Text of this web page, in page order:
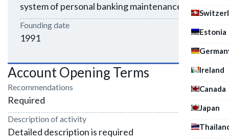
Estonia
Ireland
Canada
Japan
system of personal banking maintenance.
Founding date
1991
Account Opening Terms
Recommendations
Required
Description of activity
Detailed description is required